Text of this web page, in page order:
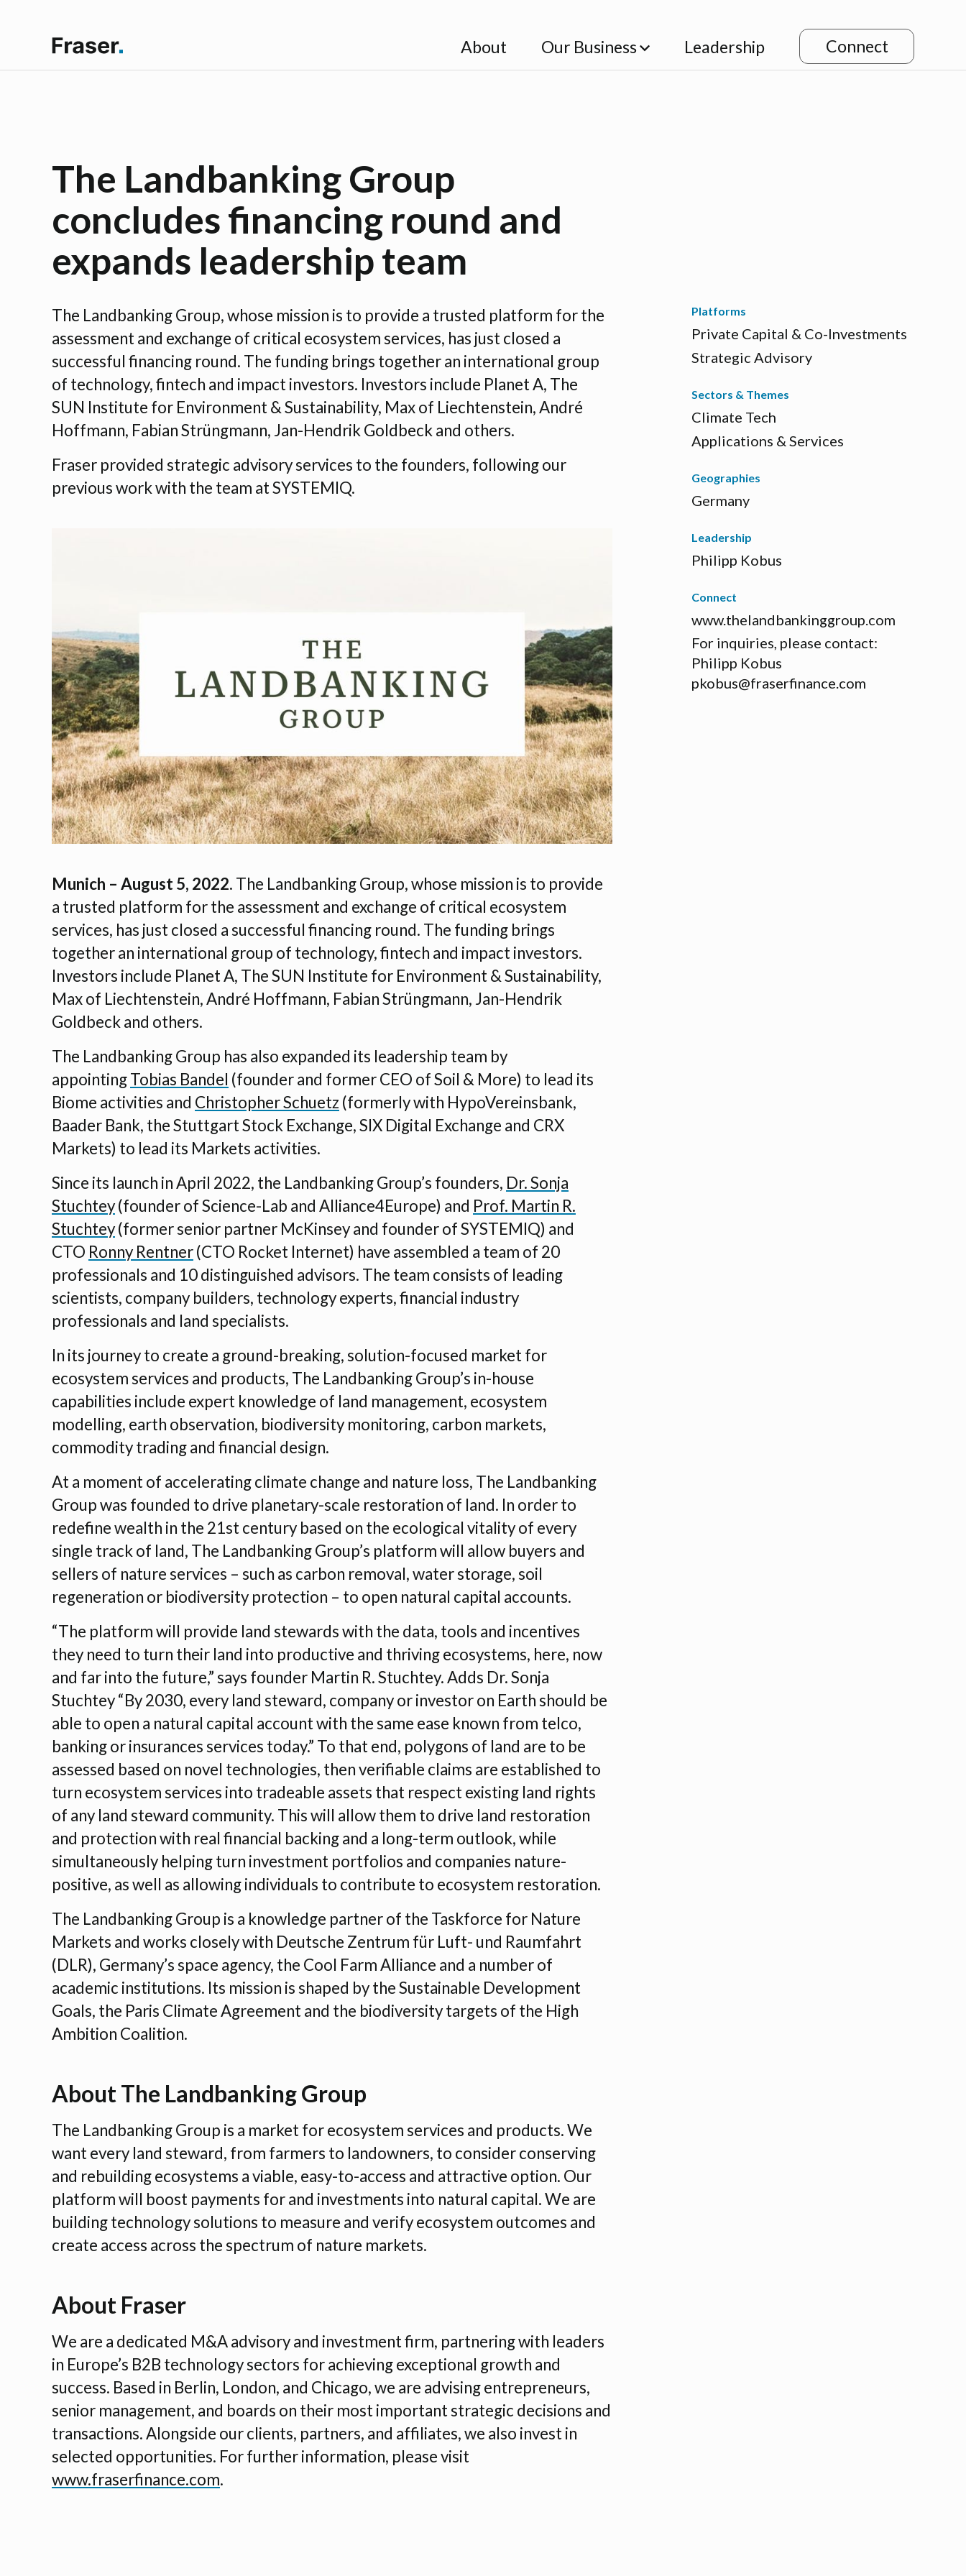
About Our Business Leadership Connect
The Landbanking Group
concludes financing round and
expands leadership team
The Landbanking Group, whose mission is to provide a trusted platform for the
assessment and exchange of critical ecosystem services, has just closed a
successful financing round. The funding brings together an international group
of technology, fintech and impact investors. Investors include Planet A, The
SUN Institute for Environment & Sustainability, Max of Liechtenstein, André
Hoffmann, Fabian Strüngmann, Jan-Hendrik Goldbeck and others.
Fraser provided strategic advisory services to the founders, following our
previous work with the team at SYSTEMIQ.
Munich – August 5, 2022. The Landbanking Group, whose mission is to provide
a trusted platform for the assessment and exchange of critical ecosystem
services, has just closed a successful financing round. The funding brings
together an international group of technology, fintech and impact investors.
Investors include Planet A, The SUN Institute for Environment & Sustainability,
Max of Liechtenstein, André Hoffmann, Fabian Strüngmann, Jan-Hendrik
Goldbeck and others.
The Landbanking Group has also expanded its leadership team by
appointingTobias Bandel (founder and former CEO of Soil & More) to lead its
Biome activities and Christopher Schuetz (formerly with HypoVereinsbank,
Baader Bank, the Stuttgart Stock Exchange, SIX Digital Exchange and CRX
Markets) to lead its Markets activities.
Since its launch in April 2022, the Landbanking Group’s founders, Dr. Sonja
Stuchtey(founder of Science-Lab and Alliance4Europe) and Prof. Martin R.
Stuchtey(former senior partner McKinsey and founder of SYSTEMIQ) and
CTO Ronny Rentner(CTO Rocket Internet) have assembled a team of 20
professionals and 10 distinguished advisors. The team consists of leading
scientists, company builders, technology experts, financial industry
professionals and land specialists.
In its journey to create a ground-breaking, solution-focused market for
ecosystem services and products, The Landbanking Group’s in-house
capabilities include expert knowledge of land management, ecosystem
modelling, earth observation, biodiversity monitoring, carbon markets,
commodity trading and financial design.
At a moment of accelerating climate change and nature loss, The Landbanking
Group was founded to drive planetary-scale restoration of land. In order to
redefine wealth in the 21st century based on the ecological vitality of every
single track of land, The Landbanking Group’s platform will allow buyers and
sellers of nature services – such as carbon removal, water storage, soil
regeneration or biodiversity protection – to open natural capital accounts.
“The platform will provide land stewards with the data, tools and incentives
they need to turn their land into productive and thriving ecosystems, here, now
and far into the future,” says founder Martin R. Stuchtey. Adds Dr. Sonja
Stuchtey “By 2030, every land steward, company or investor on Earth should be
able to open a natural capital account with the same ease known from telco,
banking or insurances services today.” To that end, polygons of land are to be
assessed based on novel technologies, then verifiable claims are established to
turn ecosystem services into tradeable assets that respect existing land rights
of any land steward community. This will allow them to drive land restoration
and protection with real financial backing and a long-term outlook, while
simultaneously helping turn investment portfolios and companies nature-
positive, as well as allowing individuals to contribute to ecosystem restoration.
The Landbanking Group is a knowledge partner of the Taskforce for Nature
Markets and works closely with Deutsche Zentrum für Luft- und Raumfahrt
(DLR), Germany’s space agency, the Cool Farm Alliance and a number of
academic institutions. Its mission is shaped by the Sustainable Development
Goals, the Paris Climate Agreement and the biodiversity targets of the High
Ambition Coalition.
About The Landbanking Group
The Landbanking Group is a market for ecosystem services and products. We
want every land steward, from farmers to landowners, to consider conserving
and rebuilding ecosystems a viable, easy-to-access and attractive option. Our
platform will boost payments for and investments into natural capital. We are
building technology solutions to measure and verify ecosystem outcomes and
create access across the spectrum of nature markets.
About Fraser
We are a dedicated M&A advisory and investment firm, partnering with leaders
in Europe’s B2B technology sectors for achieving exceptional growth and
success. Based in Berlin, London, and Chicago, we are advising entrepreneurs,
senior management, and boards on their most important strategic decisions and
transactions. Alongside our clients, partners, and affiliates, we also invest in
selected opportunities. For further information, please visit
www.fraserfinance.com.
Platforms
Private Capital & Co-Investments
Strategic Advisory
Sectors & Themes
Climate Tech
Applications & Services
Geographies
Germany
Leadership
Philipp Kobus
Connect
www.thelandbankinggroup.com
For inquiries, please contact:
Philipp Kobus
pkobus@fraserfinance.com